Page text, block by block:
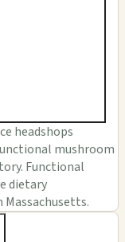
headshops
mushroom
Functional
dietary